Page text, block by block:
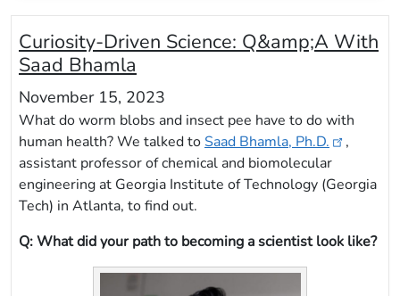
Curiosity-Driven Science: Q&amp;A With
Saad Bhamla
November 15, 2023
What do worm blobs and insect pee have to do with
human health? We talked toSaad Bhamla, Ph.D.
,
assistant professor of chemical and biomolecular
engineering at Georgia Institute of Technology (Georgia
Tech) in Atlanta, to find out.
Q: What did your path to becoming a scientist look like?